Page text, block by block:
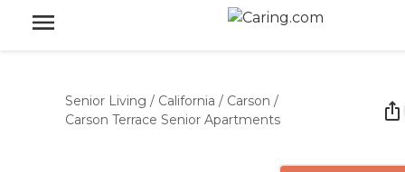
Senior Living / California / Carson /
Carson Terrace Senior Apartments